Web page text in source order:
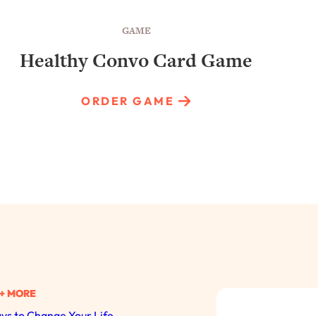
GAME
Healthy Convo Card Game
ORDER GAME
MORE